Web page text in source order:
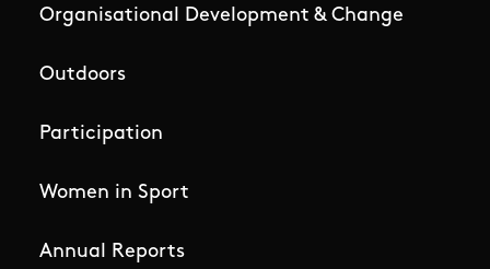
Organisational Development & Change
Outdoors
Participation
Women in Sport
Annual Reports